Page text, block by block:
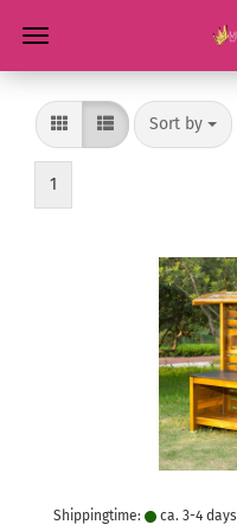
Sort by
Sort by
1
Shippingtime: ca. 3-4 days